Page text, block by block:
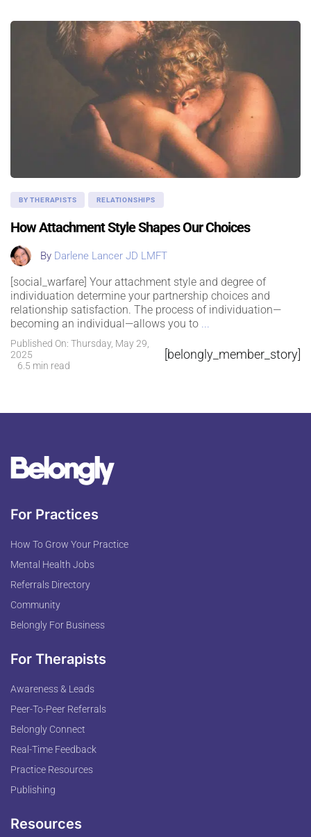
BY THERAPISTS RELATIONSHIPS
How Attachment Style Shapes Our Choices
By Darlene Lancer JD LMFT
[social_warfare] Your attachment style and degree of
individuation determine your partnership choices and
relationship satisfaction. The process of individuation—
becoming an individual—allows you to...
Published On: Thursday, May 29,
2025
6.5 min read
[belongly_member_story]
For Practices
How To Grow Your Practice
Mental Health Jobs
Referrals Directory
Community
Belongly For Business
For Therapists
Awareness & Leads
Peer-To-Peer Referrals
Belongly Connect
Real-Time Feedback
Practice Resources
Publishing
Resources